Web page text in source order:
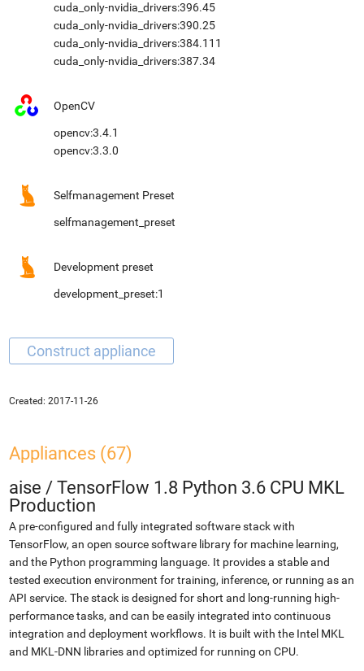
cuda_only-nvidia_drivers:396.45
cuda_only-nvidia_drivers:390.25
cuda_only-nvidia_drivers:384.111
cuda_only-nvidia_drivers:387.34
OpenCV
opencv:3.4.1
opencv:3.3.0
Selfmanagement Preset
selfmanagement_preset
Development preset
development_preset:1
Created: 2017-11-26
Appliances (67)
aise / TensorFlow 1.8 Python 3.6 CPU MKL
Production
A pre-configured and fully integrated software stack with
TensorFlow, an open source software library for machine learning,
and the Python programming language. It provides a stable and
tested execution environment for training, inference, or running as an
API service. The stack is designed for short and long-running high-
performance tasks, and can be easily integrated into continuous
integration and deployment workflows. It is built with the Intel MKL
and MKL-DNN libraries and optimized for running on CPU.